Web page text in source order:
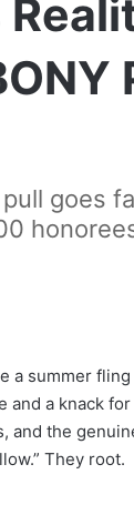
goes
a summer fling
and a knack
and the
They root.